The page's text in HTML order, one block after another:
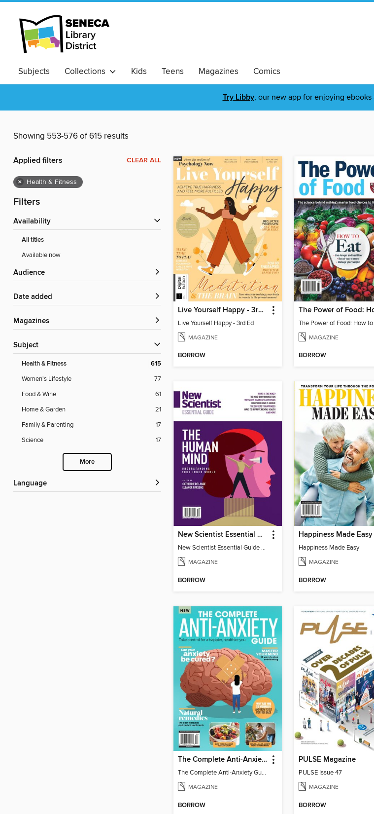
Subjects Collections Kids Teens Magazines Comics
Try Libby, our new app for enjoying ebooks
Showing 553-576 of 615 results
Applied filters CLEAR ALL
× Health & Fitness
Filters
Availability
All titles
Available now
Audience
Date added
Magazines
Subject
Health & Fitness 615
Women's Lifestyle
77
Food & Wine
61
Home & Garden
21
Family & Parenting
17
Science
17
More
Language
Live Yourself Happy - 3rd Ed
Live Yourself Happy - 3rd Ed
MAGAZINE
BORROW
The Power of Food: How to
MAGAZINE
BORROW
New Scientist Essential Guide - The Human Mind
New Scientist Essential Guide - The Human Mind
MAGAZINE
BORROW
Happiness Made Easy
Happiness Made Easy
MAGAZINE
BORROW
The Complete Anti-Anxiety Guide
The Complete Anti-Anxiety Guide
MAGAZINE
BORROW
PULSE Magazine
PULSE Issue 47
MAGAZINE
BORROW